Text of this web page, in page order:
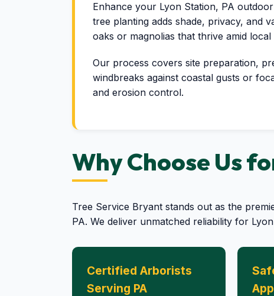
Enhance your Lyon Station, PA
tree planting adds shade, privacy, and
oaks or magnolias that thrive amid
Our process covers site preparation,
windbreaks against coastal gusts or
and erosion control.
Why Choose Us
Tree Service Bryant stands out as the
PA. We deliver unmatched reliability for
Certified Arborists
Serving PA